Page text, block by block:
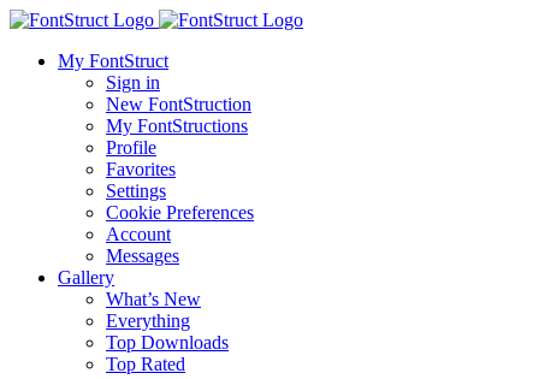
My FontStruct
Sign in
New FontStruction
My FontStructions
Profile
Favorites
Settings
Cookie Preferences
Account
Messages
Gallery
What’s New
Everything
Top Downloads
Top Rated